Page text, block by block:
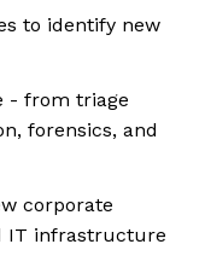
to identify new
- from triage
forensics, and
corporate
IT infrastructure